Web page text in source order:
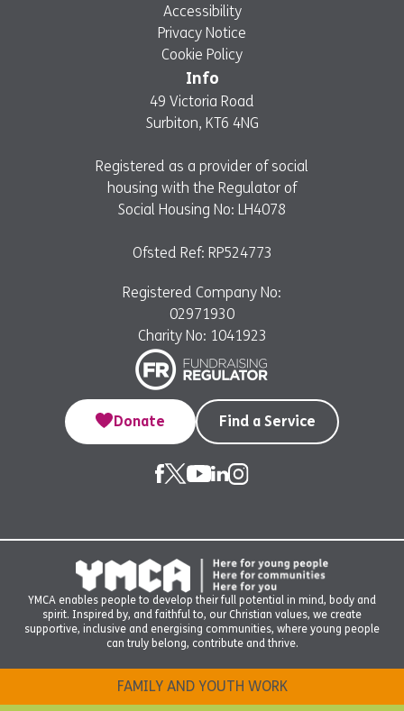
Accessibility
Privacy Notice
Cookie Policy
Info
49 Victoria Road
Surbiton, KT6 4NG
Registered as a provider of social
housing with the Regulator of
Social Housing No: LH4078
Ofsted Ref: RP524773
Registered Company No:
02971930
Charity No: 1041923
Donate Find a Service
YMCA enables people to develop their full potential in mind, body and
spirit. Inspired by, and faithful to, our Christian values, we create
supportive, inclusive and energising communities, where young people
can truly belong, contribute and thrive.
FAMILY AND YOUTH WORK